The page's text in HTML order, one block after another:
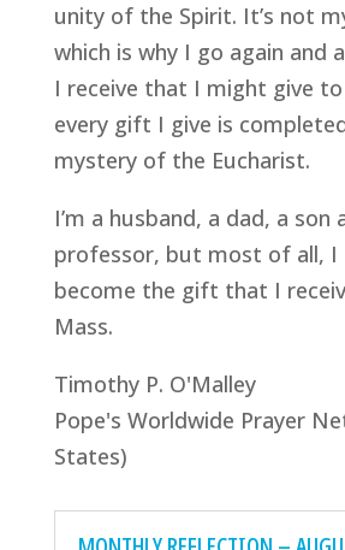
unity of the Spirit. It’s not
which is why I go again and
I receive that I might give
every gift I give is
mystery of the Eucharist.
I’m a husband, a dad, a son
professor, but most of all, I
become the gift that I
Mass.
Timothy P. O'Malley
Pope's Worldwide Prayer
States)